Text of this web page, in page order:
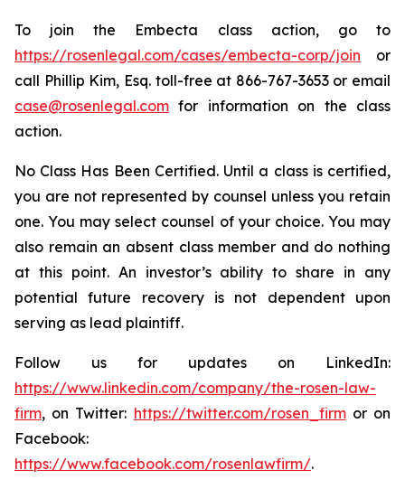
To join the Embecta class action, go to
https://rosenlegal.com/cases/embecta-corp/join or
call Phillip Kim, Esq. toll-free at 866-767-3653 or email
case@rosenlegal.com for information on the class
action.
No Class Has Been Certified. Until a class is certified,
you are not represented by counsel unless you retain
one. You may select counsel of your choice. You may
also remain an absent class member and do nothing
at this point. An investor’s ability to share in any
potential future recovery is not dependent upon
serving as lead plaintiff.
Follow us for updates on LinkedIn:
https://www.linkedin.com/company/the-rosen-law-
firm, on Twitter: https://twitter.com/rosen_firmor on
Facebook:
https://www.facebook.com/rosenlawfirm/.